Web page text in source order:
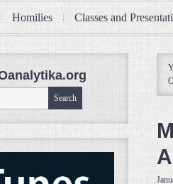
Homilies Classes and